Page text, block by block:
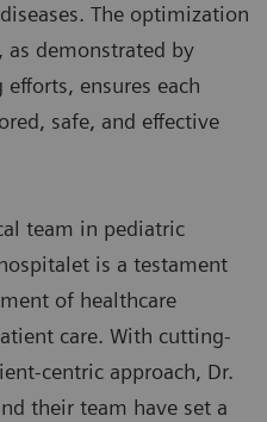
The optimization
demonstrated by
ensures each
safe, and effective
team in pediatric
is a testament
of healthcare
care. With cutting-
centric approach, Dr.
their team have set a